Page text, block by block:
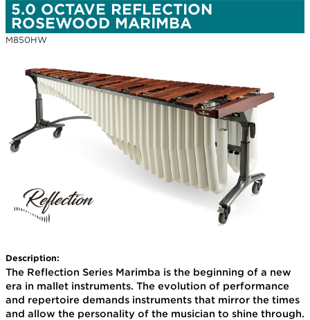
5.0 OCTAVE REFLECTION
ROSEWOOD MARIMBA
M850HW
Description:
The Reflection Series Marimba is the beginning of a new
era in mallet instruments. The evolution of performance
and repertoire demands instruments that mirror the times
and allow the personality of the musician to shine through.